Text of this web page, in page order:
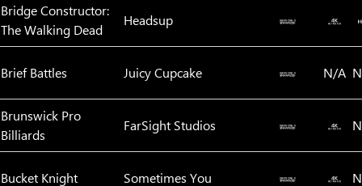
Bridge Constructor:
The Walking Dead
Headsup
Brief Battles Juicy Cupcake N/A
Brunswick Pro
Billiards
FarSight Studios
Bucket Knight Sometimes You